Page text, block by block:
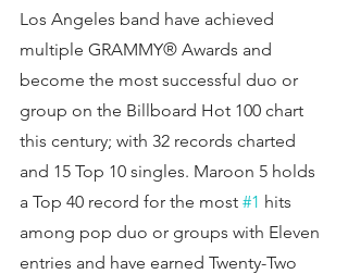
Los Angeles band have achieved
multiple GRAMMY® Awards and
become the most successful duo or
group on the Billboard Hot 100 chart
this century; with 32 records charted
and 15 Top 10 singles. Maroon 5 holds
a Top 40 record for the most #1 hits
among pop duo or groups with Eleven
entries and have earned Twenty-Two